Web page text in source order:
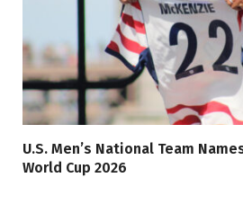
U.S. Men’s National Team
World Cup 2026